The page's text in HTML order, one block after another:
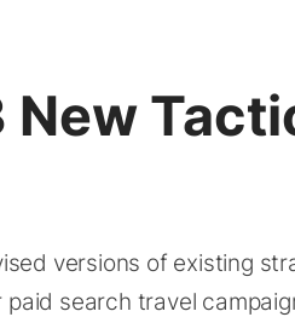
New
versions of existing
search travel